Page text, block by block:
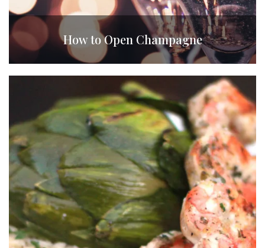
How to Open Champagne